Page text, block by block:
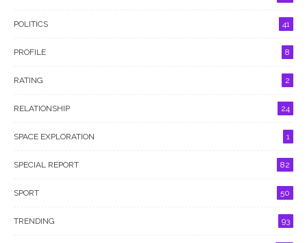
POLITICS 41
PROFILE 8
RATING 2
RELATIONSHIP 24
SPACE EXPLORATION 1
SPECIAL REPORT 82
SPORT 50
TRENDING 93